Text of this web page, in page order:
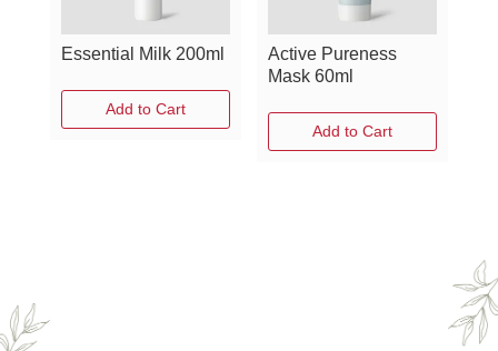
Essential Milk 200ml
Add to Cart
Active Pureness
Mask 60ml
Add to Cart